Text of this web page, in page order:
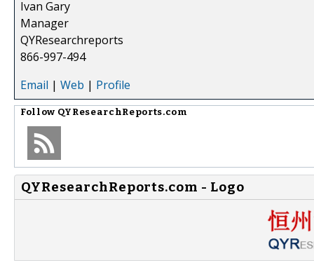
Ivan Gary
Manager
QYResearchreports
866-997-494
Email | Web | Profile
Follow QYResearchReports.com
QYResearchReports.com - Logo